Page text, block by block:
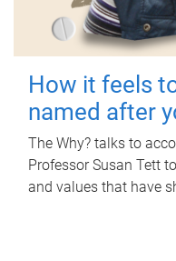
How it feels
named after
The Why? talks to
Professor Susan Tett
and values that have